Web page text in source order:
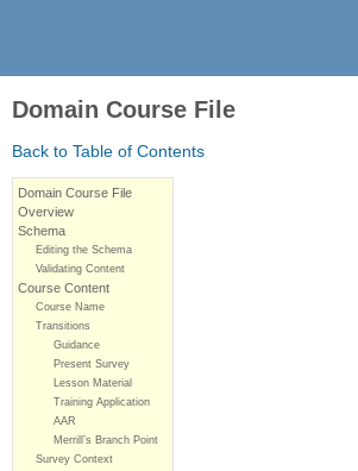
Domain Course File
Back to Table of Contents
Domain Course File
Overview
Schema
Editing the Schema
Validating Content
Course Content
Course Name
Transitions
Guidance
Present Survey
Lesson Material
Training Application
AAR
Merrill’s Branch Point
Survey Context